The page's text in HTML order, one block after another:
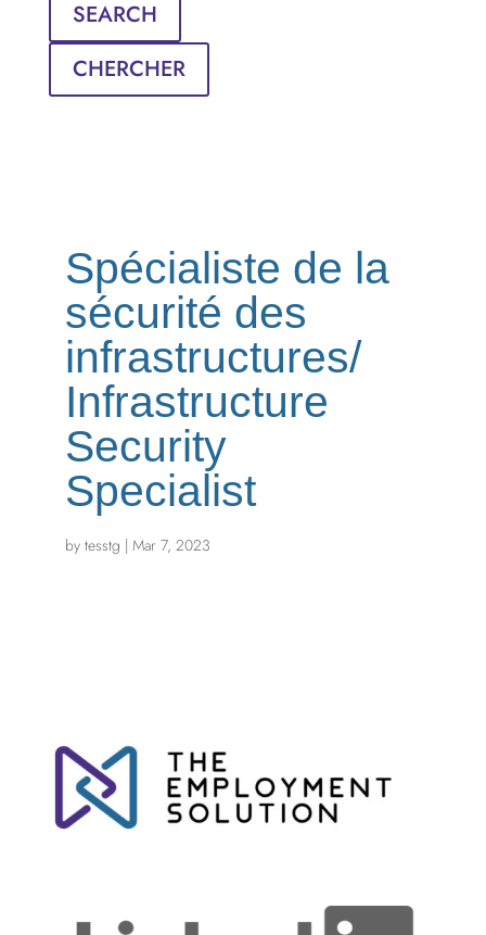
SEARCH
CHERCHER
Spécialiste de la
sécurité des
infrastructures/
Infrastructure
Security
Specialist
by tesstg | Mar 7, 2023